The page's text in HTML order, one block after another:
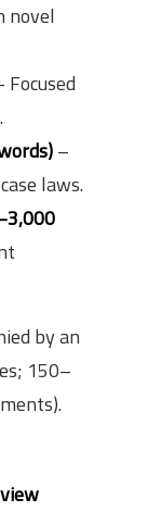
novel
Focused
–
laws.
by an
150–